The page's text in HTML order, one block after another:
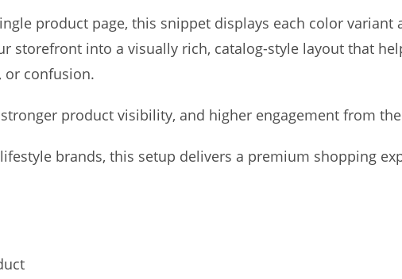
product page, this snippet displays each color
storefront into a visually rich, catalog-style layout that
confusion.
product visibility, and higher engagement from
brands, this setup delivers a premium shopping